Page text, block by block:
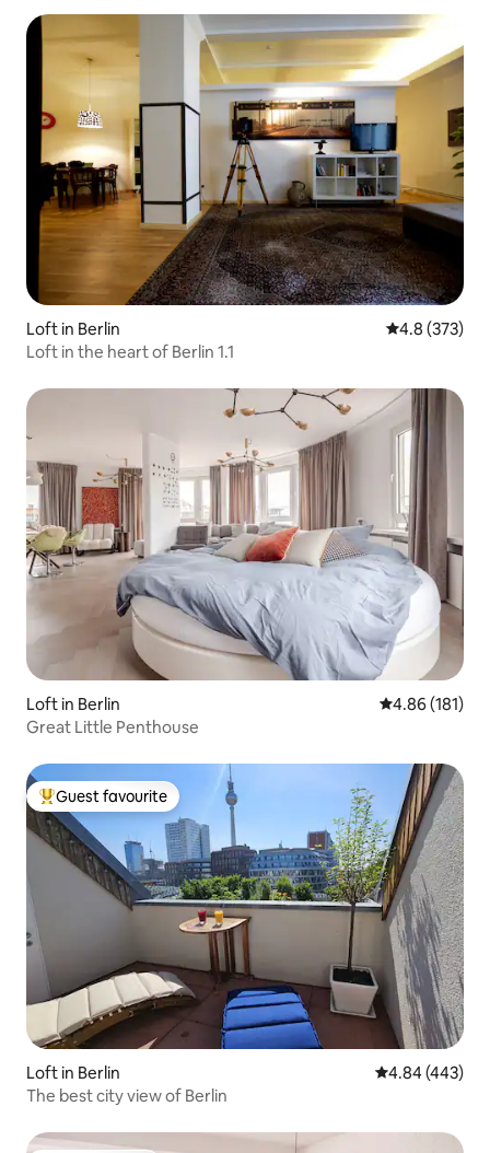
Loft in Berlin 4.8 out of 5
4.8 (373)
Loft in the heart of Berlin 1.1
Loft in Berlin 4.86 out of 5
4.86 (181)
Great Little Penthouse
Top guest favourite
Guest favourite
Loft in Berlin 4.84 out of 5
4.84 (443)
The best city view of Berlin